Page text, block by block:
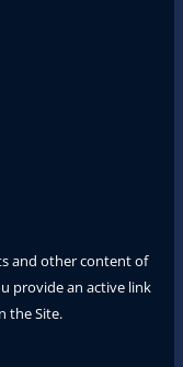
and other content of
provide an active link
the Site.